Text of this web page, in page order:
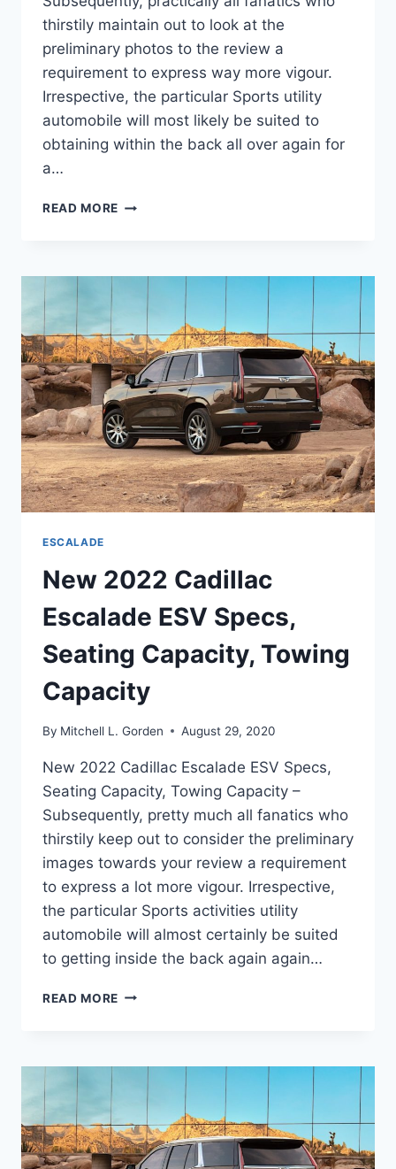
thirstily maintain out to look at the
preliminary photos to the review a
requirement to express way more vigour.
Irrespective, the particular Sports utility
automobile will most likely be suited to
obtaining within the back all over again for
a…
READ MORE NEW
ESV
CONFIGURATIONS,
CURB
WEIGHT
ESCALADE
New 2022 Cadillac
Escalade ESV Specs,
Seating Capacity, Towing
Capacity
By Mitchell L. Gorden August 29, 2020
New 2022 Cadillac Escalade ESV Specs,
Seating Capacity, Towing Capacity –
Subsequently, pretty much all fanatics who
thirstily keep out to consider the preliminary
images towards your review a requirement
to express a lot more vigour. Irrespective,
the particular Sports activities utility
automobile will almost certainly be suited
to getting inside the back again again…
READ MORE NEW
ESV
SEATING
CAPACITY,
TOWING
CAPACITY